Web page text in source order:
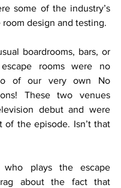
some of the industry’s
room design and testing.
boardrooms, bars, or
rooms were no
of our very own No
These two venues
debut and were
of the episode. Isn’t that
who plays the escape
about the fact that